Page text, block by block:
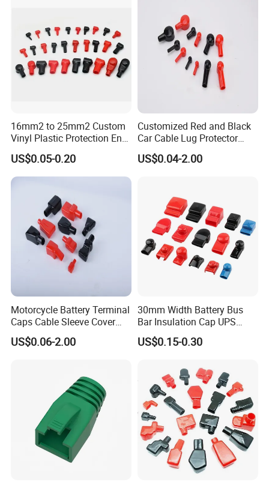
Battery Terminal Cover Protection Battery
Insulator Boot -Application Show
16mm2 to 25mm2 Custom
Vinyl Plastic Protection End
Cover Car PVC Insulation
Rubber Battery Terminal
Boot Covers in Auto
Stud L10-16-33
US$0.05-0.20
Customized Red and Black
Car Cable Lug Protector
Electrical Connector Cover
Insulating Lug Cap Cover
US$0.04-2.00
Motorcycle Battery Terminal
Caps Cable Sleeve Cover
Battery Terminal Insulation
Cap Flexible Battery
US$0.06-2.00
30mm Width Battery Bus
Bar Insulation Cap UPS
Terminal Lug Rubber Cap
Battery Protective Sleeve
Cover Tp30-52
US$0.15-0.30